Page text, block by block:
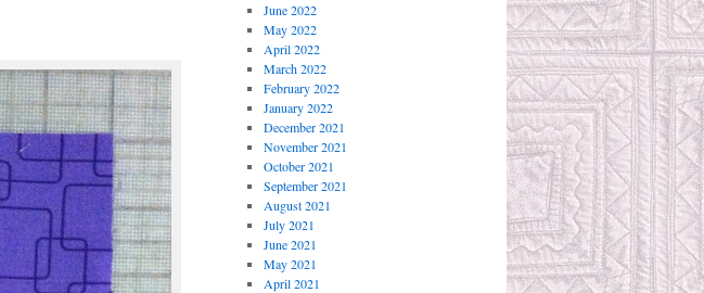
June 2022
May 2022
April 2022
March 2022
February 2022
January 2022
December 2021
November 2021
October 2021
September 2021
August 2021
July 2021
June 2021
May 2021
April 2021